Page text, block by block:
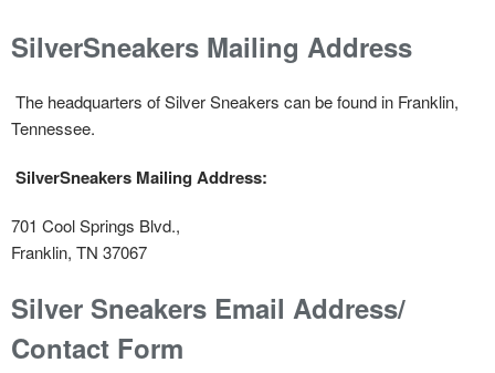
SilverSneakers Mailing Address
The headquarters of Silver Sneakers can be found in Franklin,
Tennessee.
SilverSneakers Mailing Address:
701 Cool Springs Blvd.,
Franklin, TN 37067
Silver Sneakers Email Address/
Contact Form